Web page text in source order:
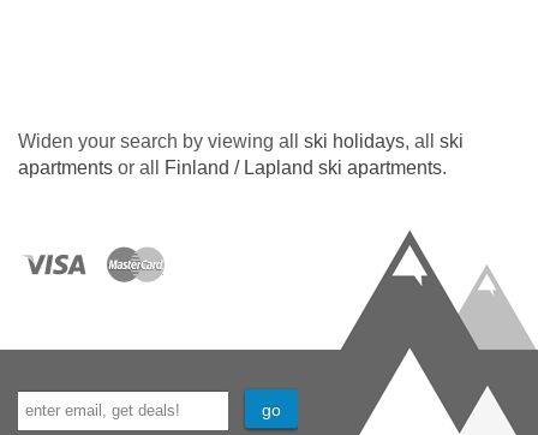
Widen your search by viewing all ski holidays, all ski
apartments or all Finland / Lapland ski apartments.